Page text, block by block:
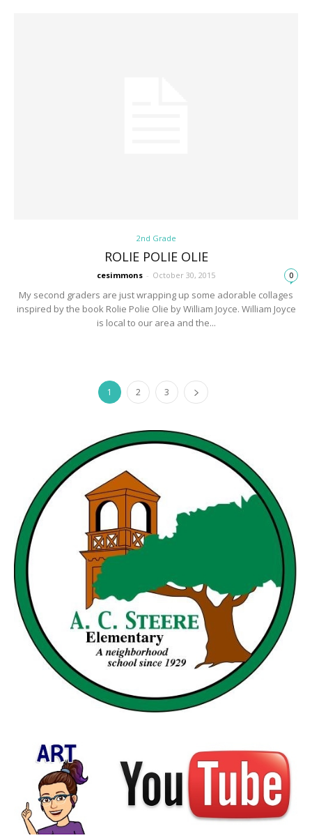
2nd Grade
ROLIE POLIE OLIE
cesimmons - October 30, 2015 0
My second graders are just wrapping up some adorable collages
inspired by the book Rolie Polie Olie by William Joyce. William Joyce
is local to our area and the...
1 2 3